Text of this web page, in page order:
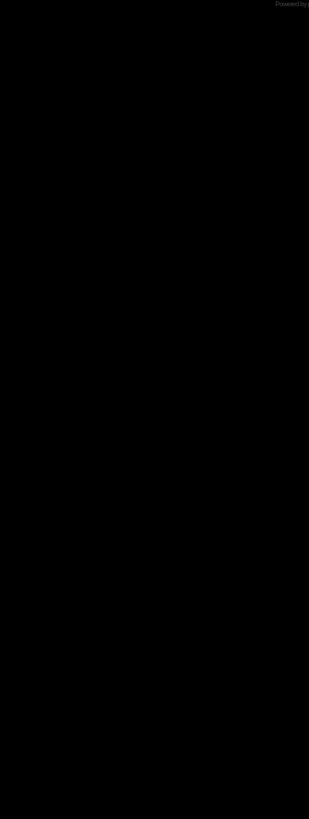
Powered by